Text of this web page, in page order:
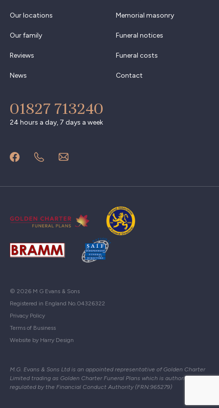
Our locations
Our family
Reviews
News
Memorial masonry
Funeral notices
Funeral costs
Contact
01827 713240
24 hours a day, 7 days a week
© 2026 M G Evans & Sons
Registered in England No.04326322
Privacy Policy
Terms of Business
Website by Harry Design
M.G. Evans & Sons Ltd is an appointed representative of Golden Charter
Limited trading as Golden Charter Funeral Plans which is authorised and
regulated by the Financial Conduct Authority (FRN:965279)